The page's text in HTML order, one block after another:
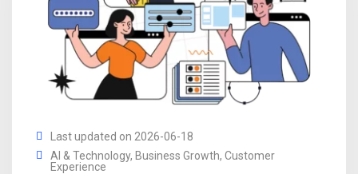
Last updated on 2026-06-18
AI & Technology, Business Growth, Customer
Experience